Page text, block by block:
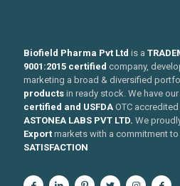
Biofield Pharma Pvt Ltd is a
9001:2015 certified company,
marketing a broad & diversified
products in ready stock. We have
certified and USFDA OTC
ASTONEA LABS PVT LTD. We
Export markets with a commitment to
SATISFACTION